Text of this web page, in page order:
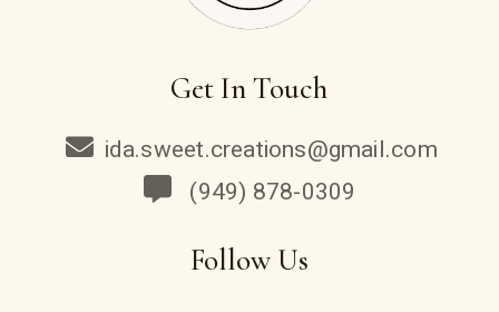
Get In Touch
ida.sweet.creations@gmail.com
(949) 878-0309
Follow Us